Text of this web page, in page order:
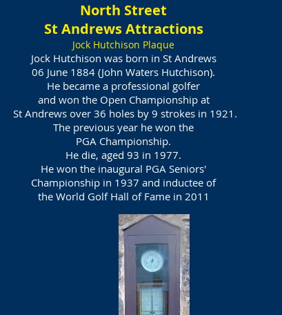
North Street
St Andrews Attractions
Jock Hutchison Plaque
Jock Hutchison was born in St Andrews
06 June 1884 (John Waters Hutchison).
He became a professional golfer
and won the Open Championship at
St Andrews over 36 holes by 9 strokes in 1921.
The previous year he won the
PGA Championship.
He die, aged 93 in 1977.
He won the inaugural PGA Seniors'
Championship in 1937 and inductee of
the World Golf Hall of Fame in 2011​